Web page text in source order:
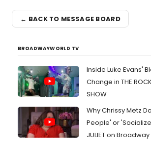
← BACK TO MESSAGE BOARD
BROADWAYWORLD TV
Inside Luke Evans'
Change in THE
SHOW
Why Chrissy Metz
People' or
JULIET on Broadway